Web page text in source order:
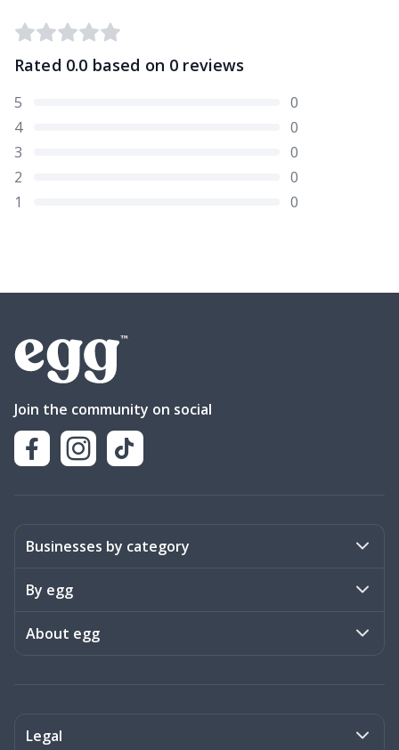
Rated 0.0 based on 0 reviews
5
0
4
0
3
0
2
0
1
0
Join the community on social
Businesses by category
Activities
Art & Design
By egg
Stories
About egg
Legal